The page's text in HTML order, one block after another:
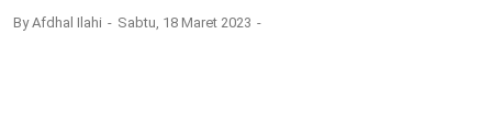
ByAfdhal Ilahi Sabtu, 18 Maret 2023